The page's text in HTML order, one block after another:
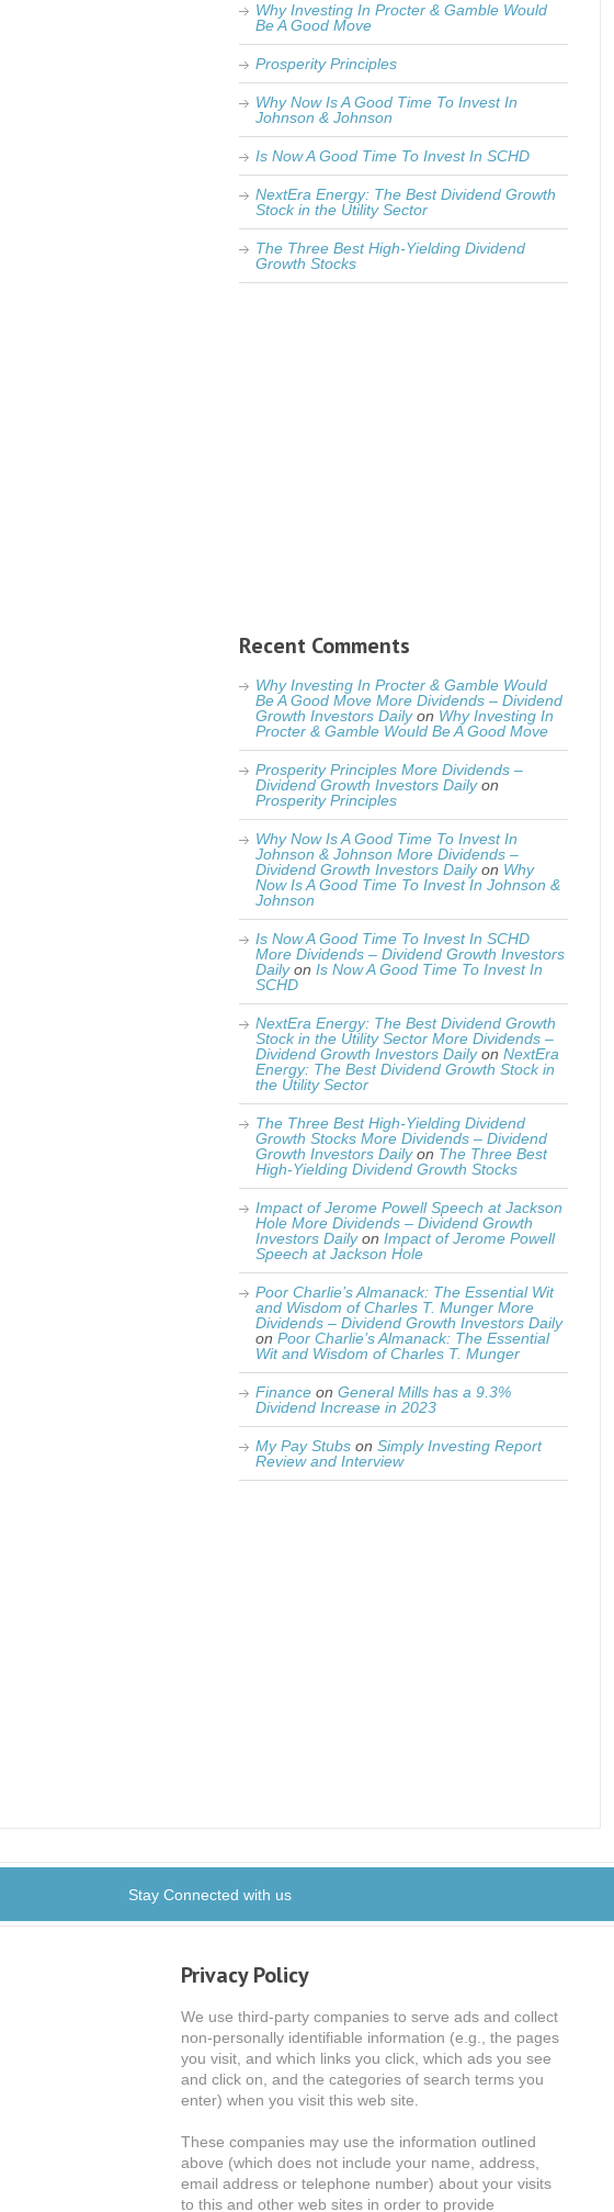
Why Investing In Procter & Gamble Would
Be A Good Move
Prosperity Principles
Why Now Is A Good Time To Invest In
Johnson & Johnson
Is Now A Good Time To Invest In SCHD
NextEra Energy: The Best Dividend Growth
Stock in the Utility Sector
The Three Best High-Yielding Dividend
Growth Stocks
Recent Comments
Why Investing In Procter & Gamble Would
Be A Good Move More Dividends – Dividend
Growth Investors Dailyon Why Investing In
Procter & Gamble Would Be A Good Move
Prosperity Principles More Dividends –
Dividend Growth Investors Dailyon
Prosperity Principles
Why Now Is A Good Time To Invest In
Johnson & Johnson More Dividends –
Dividend Growth Investors Dailyon Why
Now Is A Good Time To Invest In Johnson &
Johnson
Is Now A Good Time To Invest In SCHD
More Dividends – Dividend Growth Investors
Dailyon Is Now A Good Time To Invest In
SCHD
NextEra Energy: The Best Dividend Growth
Stock in the Utility Sector More Dividends –
Dividend Growth Investors Dailyon NextEra
Energy: The Best Dividend Growth Stock in
the Utility Sector
The Three Best High-Yielding Dividend
Growth Stocks More Dividends – Dividend
Growth Investors Dailyon The Three Best
High-Yielding Dividend Growth Stocks
Impact of Jerome Powell Speech at Jackson
Hole More Dividends – Dividend Growth
Investors Dailyon Impact of Jerome Powell
Speech at Jackson Hole
Poor Charlie’s Almanack: The Essential Wit
and Wisdom of Charles T. Munger More
Dividends – Dividend Growth Investors Daily
on Poor Charlie’s Almanack: The Essential
Wit and Wisdom of Charles T. Munger
Finance on General Mills has a 9.3%
Dividend Increase in 2023
My Pay Stubs on Simply Investing Report
Review and Interview
Stay Connected with us
Privacy Policy
We use third-party companies to serve ads and collect
non-personally identifiable information (e.g., the pages
you visit, and which links you click, which ads you see
and click on, and the categories of search terms you
enter) when you visit this web site.
These companies may use the information outlined
above (which does not include your name, address,
email address or telephone number) about your visits
to this and other web sites in order to provide